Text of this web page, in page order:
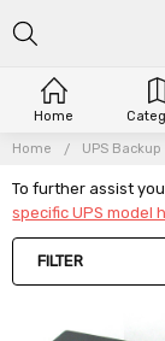
Home UPS
To further assist
specific UPS model
FILTER
Home